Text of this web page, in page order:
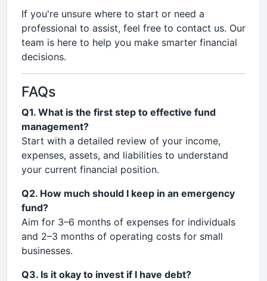
If you're unsure where to start or need a
professional to assist, feel free to contact us. Our
team is here to help you make smarter financial
decisions.
FAQs
Q1. What is the first step to effective fund
management?
Start with a detailed review of your income,
expenses, assets, and liabilities to understand
your current financial position.
Q2. How much should I keep in an emergency
fund?
Aim for 3–6 months of expenses for individuals
and 2–3 months of operating costs for small
businesses.
Q3. Is it okay to invest if I have debt?